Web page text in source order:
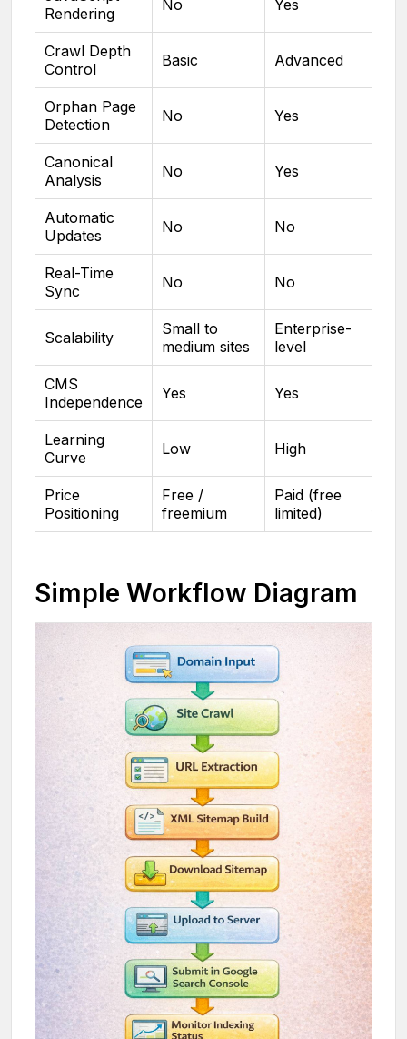
Rendering
No Yes
Crawl Depth
Control
Basic Advanced
Orphan Page
Detection
No Yes
Canonical
Analysis
No Yes
Automatic
Updates
No No
Real-Time
Sync
No No
Scalability
Small to
medium sites
Enterprise-
level
CMS
Independence
Yes Yes Yes
Learning
Curve
Low High
Price
Positioning
Free /
freemium
Paid (free
limited)
Simple Workflow Diagram